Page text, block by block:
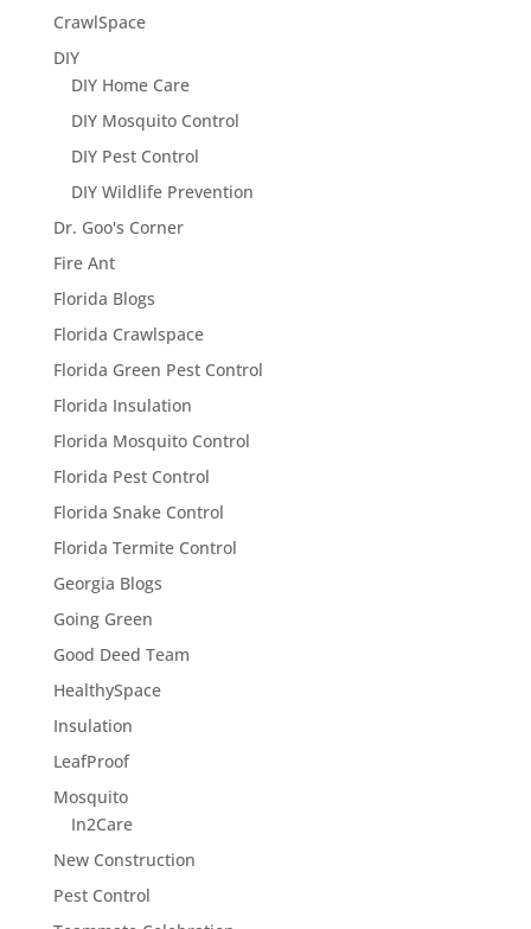
CrawlSpace
DIY
DIY Home Care
DIY Mosquito Control
DIY Pest Control
DIY Wildlife Prevention
Dr. Goo's Corner
Fire Ant
Florida Blogs
Florida Crawlspace
Florida Green Pest Control
Florida Insulation
Florida Mosquito Control
Florida Pest Control
Florida Snake Control
Florida Termite Control
Georgia Blogs
Going Green
Good Deed Team
HealthySpace
Insulation
LeafProof
Mosquito
In2Care
New Construction
Pest Control